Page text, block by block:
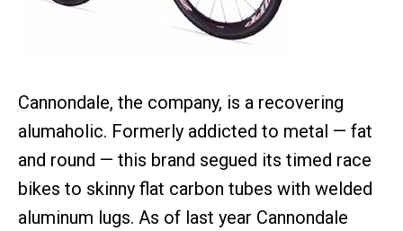
Cannondale, the company, is a recovering
alumaholic. Formerly addicted to metal — fat
and round — this brand segued its timed race
bikes to skinny flat carbon tubes with welded
aluminum lugs. As of last year Cannondale